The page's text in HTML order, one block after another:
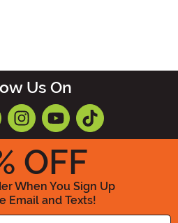
Us On
OFF
When You Sign Up
Email and Texts!
Enter your Email Address